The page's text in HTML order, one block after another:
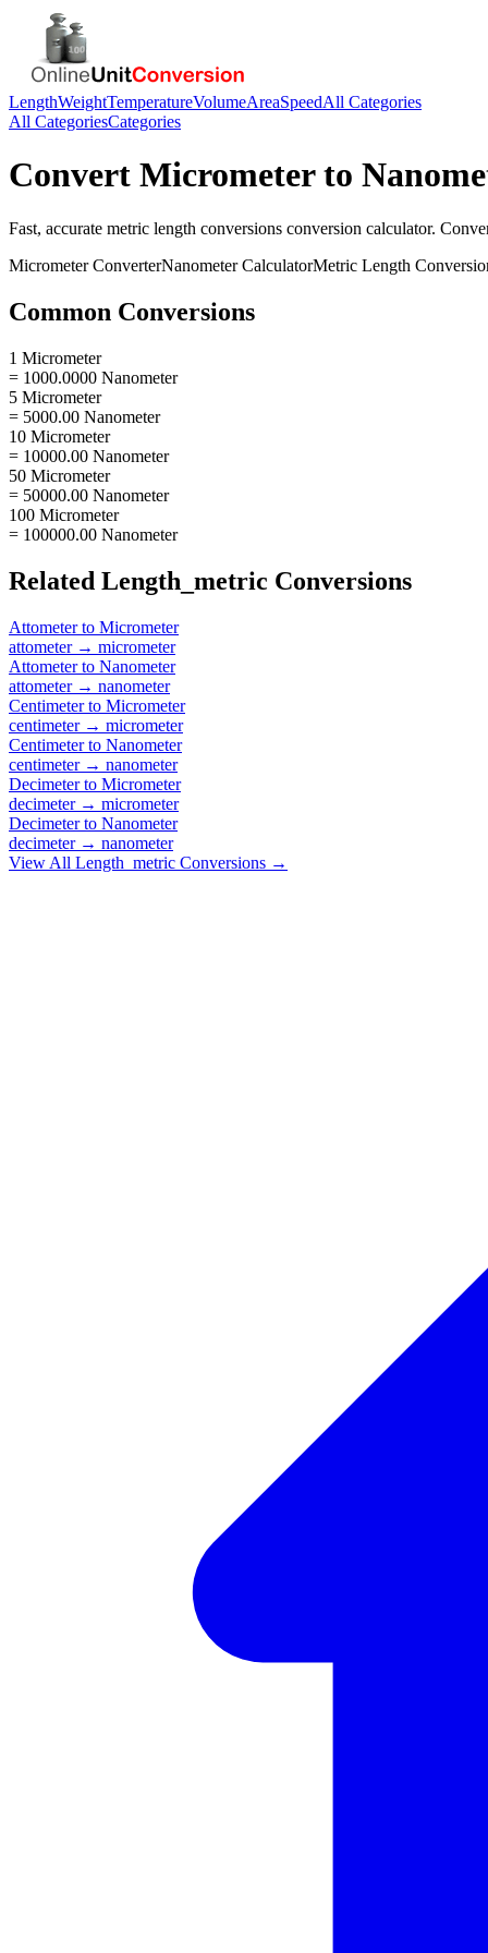
LengthWeightTemperatureVolumeAreaSpeedAll Categories
All CategoriesCategories
Convert Micrometerto
Fast, accurate metric length conversions conversion calculator.
MicrometerConverterNanometerCalculatorMetric Length
Common Conversions
1 Micrometer
= 1000.0000 Nanometer
5 Micrometer
= 5000.00 Nanometer
10 Micrometer
= 10000.00 Nanometer
50 Micrometer
= 50000.00 Nanometer
100 Micrometer
= 100000.00 Nanometer
Related Length_metric Conversions
Attometerto Micrometer
attometer→ micrometer
Attometerto Nanometer
attometer→ nanometer
Centimeterto Micrometer
centimeter→ micrometer
Centimeterto Nanometer
centimeter→ nanometer
Decimeterto Micrometer
decimeter→ micrometer
Decimeterto Nanometer
decimeter→ nanometer
View All Length_metric Conversions →